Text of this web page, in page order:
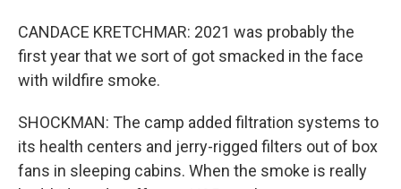
CANDACE KRETCHMAR: 2021 was probably the
first year that we sort of got smacked in the face
with wildfire smoke.
SHOCKMAN: The camp added filtration systems to
its health centers and jerry-rigged filters out of box
fans in sleeping cabins. When the smoke is really